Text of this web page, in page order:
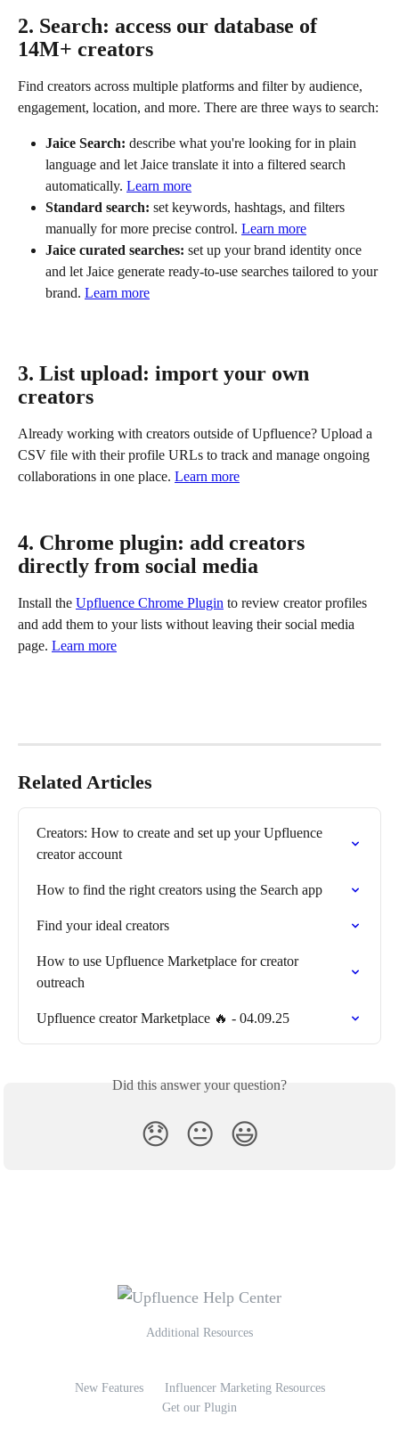
2. Search: access our database of
14M+ creators
Find creators across multiple platforms and filter by audience,
engagement, location, and more. There are three ways to search:
Jaice Search: describe what you're looking for in plain
language and let Jaice translate it into a filtered search
automatically. Learn more
Standard search: set keywords, hashtags, and filters
manually for more precise control. Learn more
Jaice curated searches: set up your brand identity once
and let Jaice generate ready-to-use searches tailored to your
brand. Learn more
3. List upload: import your own
creators
Already working with creators outside of Upfluence? Upload a
CSV file with their profile URLs to track and manage ongoing
collaborations in one place. Learn more
4. Chrome plugin: add creators
directly from social media
Install the Upfluence Chrome Plugin to review creator profiles
and add them to your lists without leaving their social media
page. Learn more
Related Articles
Creators: How to create and set up your Upfluence
creator account
How to find the right creators using the Search app
Find your ideal creators
How to use Upfluence Marketplace for creator
outreach
Upfluence creator Marketplace 🔥 - 04.09.25
Did this answer your question?
😞 😐 😃
Additional Resources
New Features
Influencer Marketing Resources
Get our Plugin